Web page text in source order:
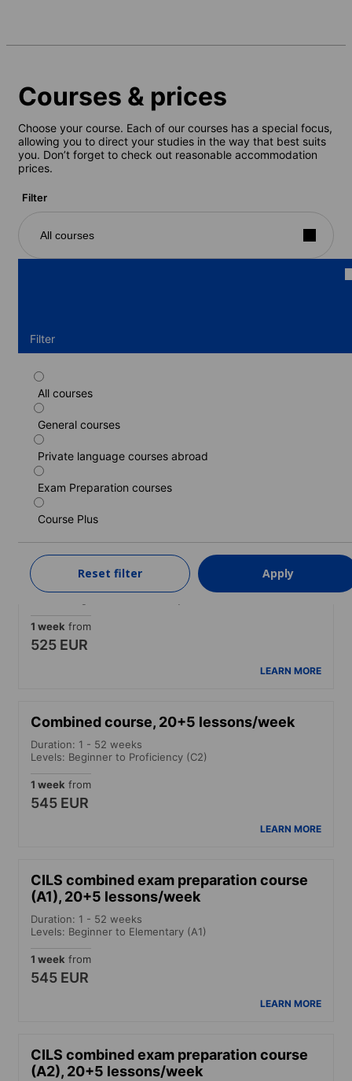
Courses & prices
Choose your course. Each of our courses has a special focus,
allowing you to direct your studies in the way that best suits
you. Don’t forget to check out reasonable accommodation
prices.
Filter
All courses
Filter
All courses
General courses
Private language courses abroad
Exam Preparation courses
Course Plus
Reset filter Apply
Standard course
Duration: 1 - 52 weeks
Levels: Beginner to Proficiency (C2)
1 week
345 EUR
Intensive course
Duration: 1 - 52 weeks
1 week from
525 EUR
LEARN MORE
Combined course, 20+5 lessons/week
Duration: 1 - 52 weeks
Levels: Beginner to Proficiency (C2)
1 week from
545 EUR
LEARN MORE
CILS combined exam preparation course
(A1), 20+5 lessons/week
Duration: 1 - 52 weeks
Levels: Beginner to Elementary (A1)
1 week from
545 EUR
LEARN MORE
CILS combined exam preparation course
(A2), 20+5 lessons/week